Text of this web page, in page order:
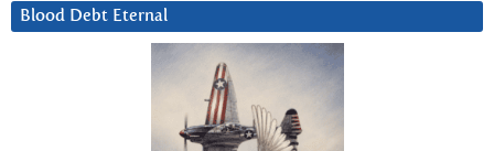
Blood Debt Eternal